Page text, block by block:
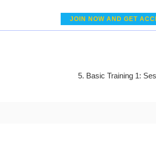
JOIN NOW AND GET
5. Basic Training 1: